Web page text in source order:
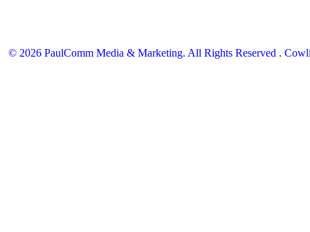
© 2026 PaulComm Media & Marketing. All Rights Reserved .